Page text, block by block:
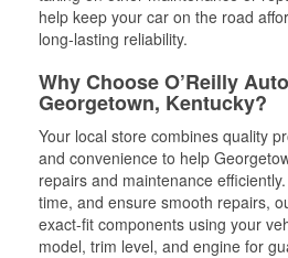
help keep your car on the road
long-lasting reliability.
Why Choose O’Reilly
Georgetown, Kentucky?
Your local store combines quality
and convenience to help
repairs and maintenance
time, and ensure smooth repairs,
exact-fit components using your
model, trim level, and engine for